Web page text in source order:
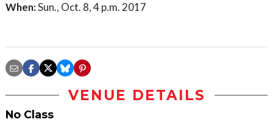
When:Sun., Oct. 8, 4 p.m. 2017
VENUE DETAILS
No Class